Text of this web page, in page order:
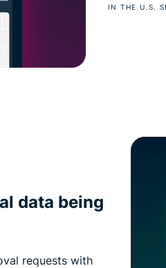
IN THE U.S.
data being
requests with